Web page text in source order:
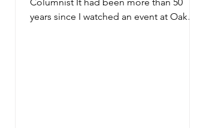
years since I watched an event at Oak